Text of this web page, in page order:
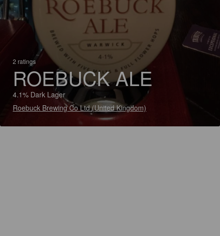
2 ratings
ROEBUCK ALE
4.1% Dark Lager
Roebuck Brewing Co Ltd (United Kingdom)